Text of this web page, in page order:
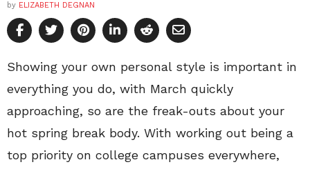
by ELIZABETH DEGNAN
Showing your own personal style is important in
everything you do, with March quickly
approaching, so are the freak-outs about your
hot spring break body. With working out being a
top priority on college campuses everywhere,